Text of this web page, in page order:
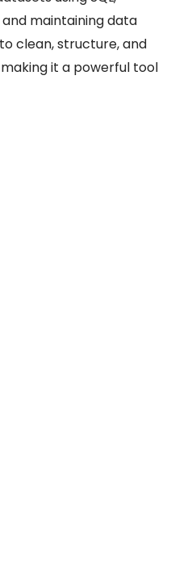
maintaining data
clean, structure, and
it a powerful tool